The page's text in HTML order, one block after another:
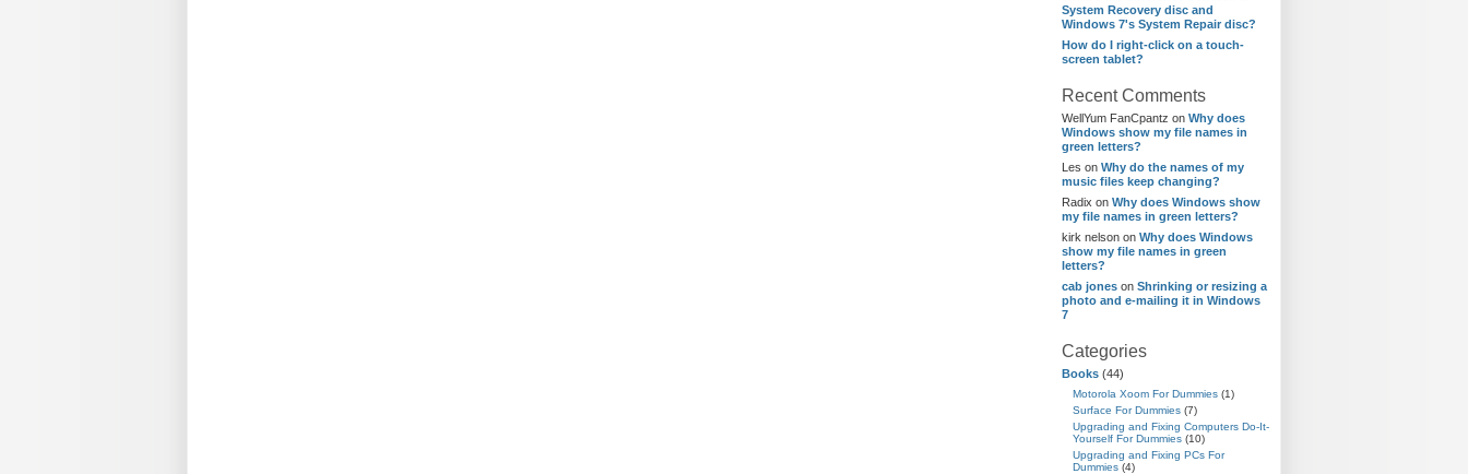
System Recovery disc and
Windows 7's System Repair disc?
How do I right-click on a touch-
screen tablet?
Recent Comments
WellYum FanCpantz on Why does
Windows show my file names in
green letters?
Les on Why do the names of my
music files keep changing?
Radix on Why does Windows show
my file names in green letters?
kirk nelson on Why does Windows
show my file names in green
letters?
cab jones on Shrinking or resizing a
photo and e-mailing it in Windows
7
Categories
Books (44)
Motorola Xoom For Dummies (1)
Surface For Dummies (7)
Upgrading and Fixing Computers Do-It-
Yourself For Dummies (10)
Upgrading and Fixing PCs For
Dummies (4)